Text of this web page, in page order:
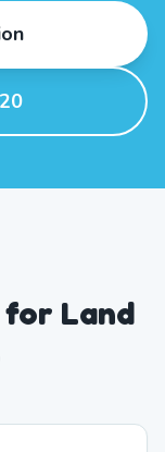
for Land